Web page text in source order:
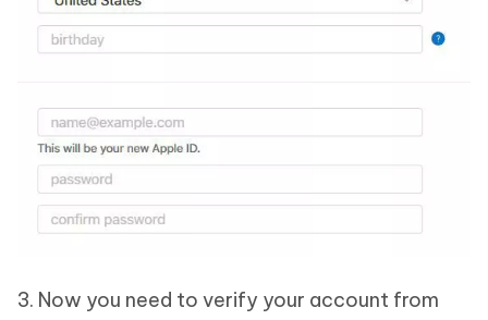
3. Now you need to verify your account from